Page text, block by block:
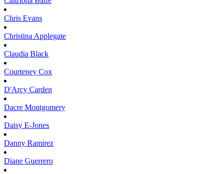
Chris Evans
Christina Applegate
Claudia Black
Courteney Cox
D'Arcy Carden
Dacre Montgomery
Daisy E-Jones
Danny Ramirez
Diane Guerrero